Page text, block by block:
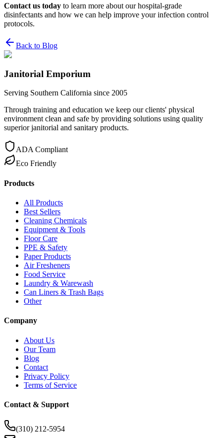
Contact us today to learn more about our hospital-grade
disinfectants and how we can help improve your infection control
protocols.
Back to Blog
Janitorial Emporium
Serving Southern California since 2005
Through training and education we keep our clients' physical
environment clean and safe by providing solutions using quality
superior janitorial and sanitary products.
ADA Compliant
Eco Friendly
Products
All Products
Best Sellers
Cleaning Chemicals
Equipment & Tools
Floor Care
PPE & Safety
Paper Products
Air Fresheners
Food Service
Laundry & Warewash
Can Liners & Trash Bags
Other
Company
About Us
Our Team
Blog
Contact
Privacy Policy
Terms of Service
Contact & Support
(310) 212-5954